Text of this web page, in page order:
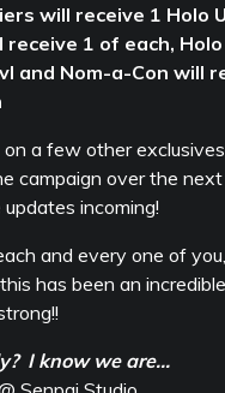
will receive 1 Holo
receive 1 of each,
and Nom-a-Con will
on a few other
campaign over the
incoming!
and every one of
has been an
I know we are…